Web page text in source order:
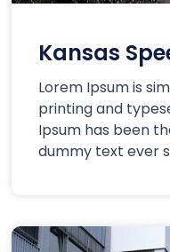
Kansas
Lorem Ipsum is
printing and
Ipsum has been
dummy text ever